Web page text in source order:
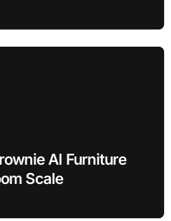
AI Furniture
Scale